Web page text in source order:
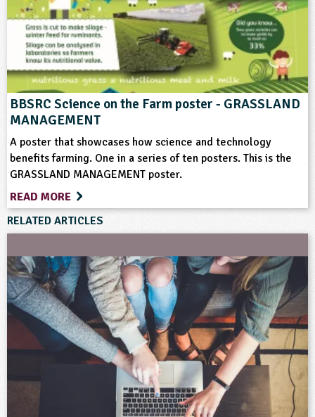
Ponds, Rivers, Lakes Weather
BBSRC Science on the Farm poster - GRASSLAND
MANAGEMENT
A poster that showcases how science and technology
benefits farming. One in a series of ten posters. This is the
GRASSLAND MANAGEMENT poster.
READ MORE
RELATED ARTICLES